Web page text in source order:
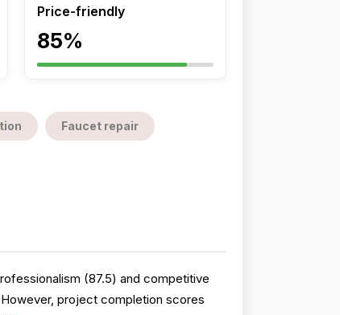
Price-friendly
85%
Faucet repair
(87.5) and competitive
project completion scores